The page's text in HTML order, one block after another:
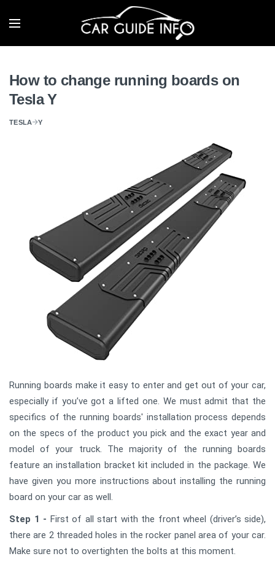
How to change running boards on
Tesla Y
TESLA Y
Running boards make it easy to enter and get out of your car,
especially if you’ve got a lifted one. We must admit that the
specifics of the running boards' installation process depends
on the specs of the product you pick and the exact year and
model of your truck. The majority of the running boards
feature an installation bracket kit included in the package. We
have given you more instructions about installing the running
board on your car as well.
Step 1 - First of all start with the front wheel (driver’s side),
there are 2 threaded holes in the rocker panel area of your car.
Make sure not to overtighten the bolts at this moment.